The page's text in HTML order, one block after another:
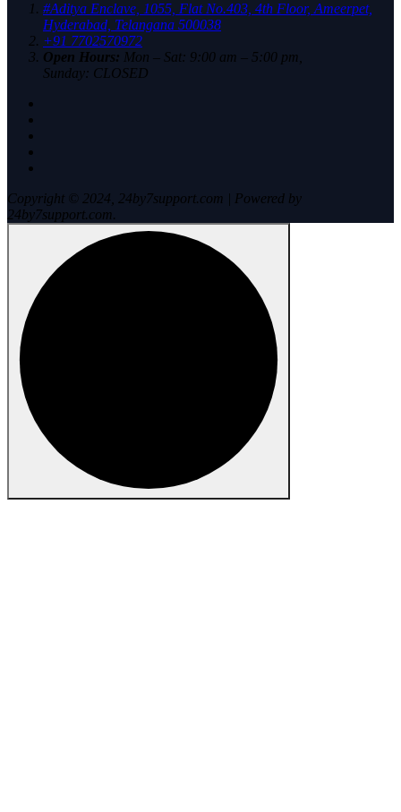
#Aditya Enclave, 1055, Flat No.403, 4th Floor, Ameerpet,
Hyderabad, Telangana 500038
+91 7702570972
Open Hours: Mon – Sat: 9:00 am – 5:00 pm,
Sunday: CLOSED
Copyright © 2024, 24by7support.com | Powered by
24by7support.com.